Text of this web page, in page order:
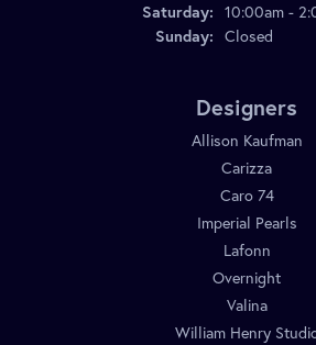
Saturday: 10:00am -
Sunday: Closed
Designers
Allison Kaufman
Carizza
Caro 74
Imperial Pearls
Lafonn
Overnight
Valina
William Henry